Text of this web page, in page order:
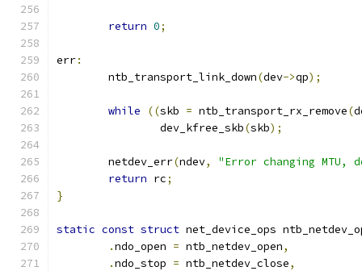
return 0;
err:
	ntb_transport_link_down
(dev->qp);
while ((skb = ntb_transport_rx_remove(
		dev_kfree_skb
(skb);
	netdev_err
(ndev,
"Error changing MTU,
return rc;
}
static const struct net_device_ops
.ndo_open = ntb_netdev_open,
.ndo_stop = ntb_netdev_close,